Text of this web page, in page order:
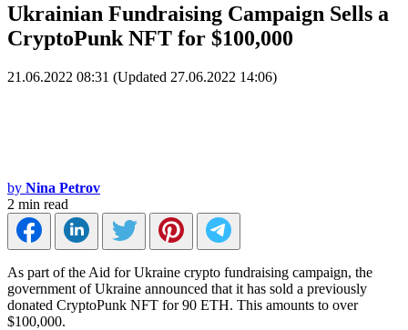
Ukrainian Fundraising Campaign Sells a
CryptoPunk NFT for $100,000
21.06.2022 08:31 (Updated 27.06.2022 14:06)
by Nina Petrov
2 min read
As part of the Aid for Ukraine crypto fundraising campaign, the
government of Ukraine announced that it has sold a previously
donated CryptoPunk NFT for 90 ETH. This amounts to over
$100,000.